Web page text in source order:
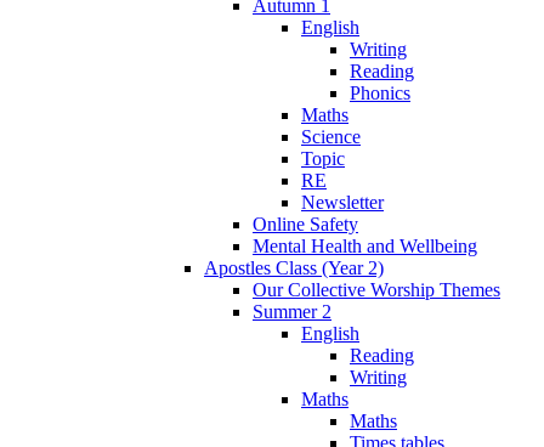
Autumn 1
English
Writing
Reading
Phonics
Maths
Science
Topic
RE
Newsletter
Online Safety
Mental Health and Wellbeing
Apostles Class (Year 2)
Our Collective Worship Themes
Summer 2
English
Reading
Writing
Maths
Maths
Times tables